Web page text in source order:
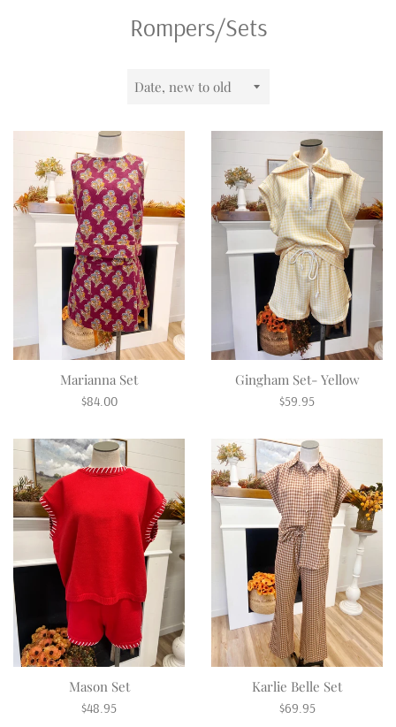
Rompers/Sets
Sort
Marianna Set
Regular
$84.00
Gingham Set- Yellow
Regular
$59.95
Mason Set
Regular
$48.95
Karlie Belle Set
Regular
$69.95